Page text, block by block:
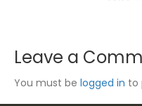
Leave a
You must be logged in to